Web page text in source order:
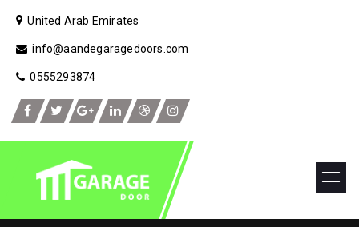
United Arab Emirates
info@aandegaragedoors.com
0555293874